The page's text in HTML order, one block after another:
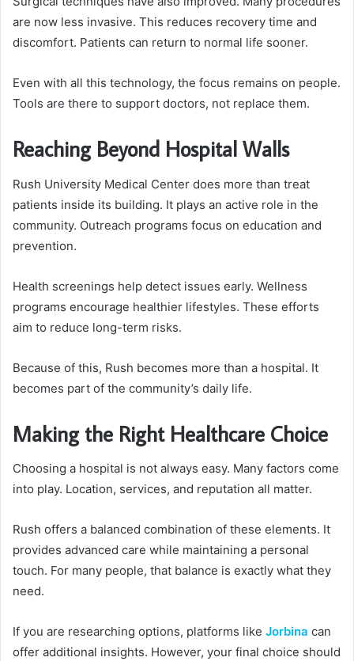
are now less invasive. This reduces recovery time and
discomfort. Patients can return to normal life sooner.
Even with all this technology, the focus remains on people.
Tools are there to support doctors, not replace them.
Reaching Beyond Hospital Walls
Rush University Medical Center does more than treat
patients inside its building. It plays an active role in the
community. Outreach programs focus on education and
prevention.
Health screenings help detect issues early. Wellness
programs encourage healthier lifestyles. These efforts
aim to reduce long-term risks.
Because of this, Rush becomes more than a hospital. It
becomes part of the community’s daily life.
Making the Right Healthcare Choice
Choosing a hospital is not always easy. Many factors come
into play. Location, services, and reputation all matter.
Rush offers a balanced combination of these elements. It
provides advanced care while maintaining a personal
touch. For many people, that balance is exactly what they
need.
If you are researching options, platforms like Jorbina can
offer additional insights. However, your final choice should